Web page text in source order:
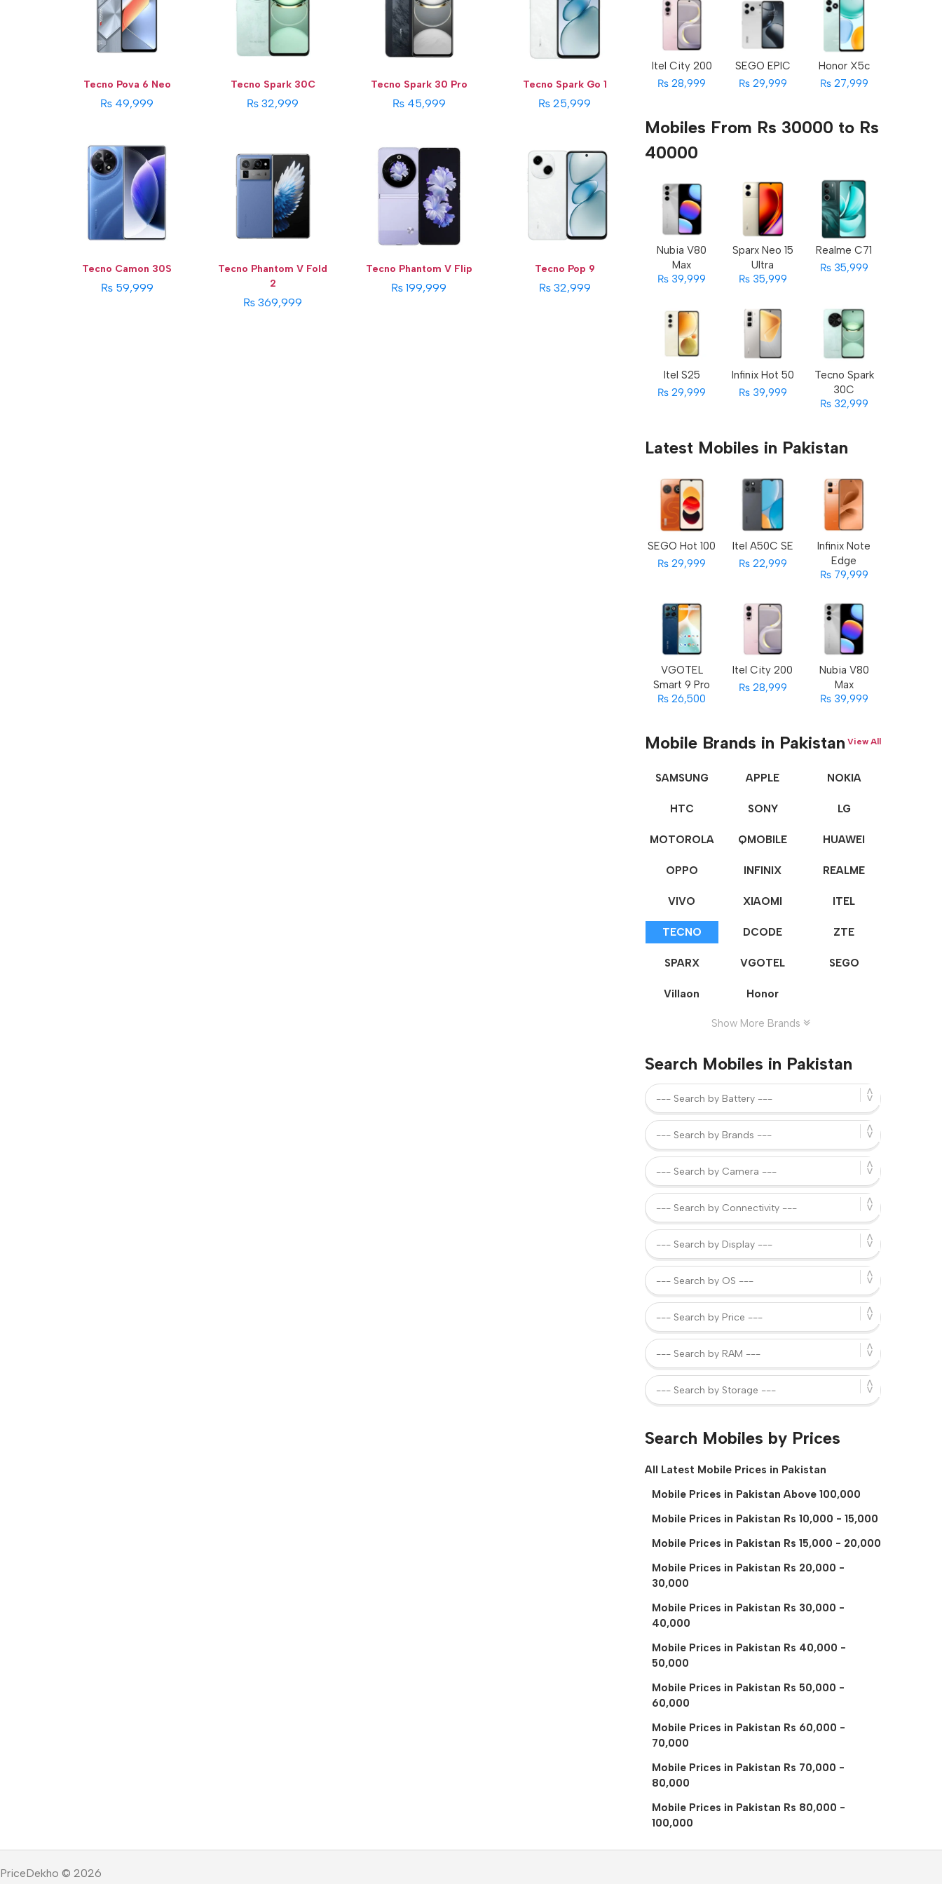
Tecno Pova 6 Neo
₨ 49,999
Tecno Spark 30C
₨ 32,999
Tecno Spark 30 Pro
₨ 45,999
Tecno Spark Go 1
₨ 25,999
Tecno Camon 30S
₨ 59,999
Storage:256 GB
Display: 6.78 inches
Camera:50 MP
Android 14
Tecno Phantom V Fold
2
₨ 369,999
7.85 Inches
50 MP
Android 14 OS
View Details →
Tecno Phantom V Flip
₨ 199,999
Storage:256 GB
Display:6.9 Inches
Camera:64 MP
Tecno Pop 9
₨ 32,999
64/128GB
6.67 Inches
13 MP
Android 14 Go
Itel City 200
₨ 28,999
SEGO EPIC
₨ 29,999
Honor X5c
₨ 27,999
Mobiles From Rs 30000 to Rs
40000
Nubia V80
Max
₨ 39,999
Sparx Neo 15
Ultra
₨ 35,999
Realme C71
₨ 35,999
Itel S25
₨ 29,999
Infinix Hot 50
₨ 39,999
Tecno Spark
30C
₨ 32,999
Latest Mobiles in Pakistan
SEGO Hot 100
₨ 29,999
Itel A50C SE
₨ 22,999
Infinix Note
Edge
₨ 79,999
VGOTEL
Smart 9 Pro
₨ 26,500
Itel City 200
₨ 28,999
Nubia V80
Max
₨ 39,999
Mobile Brands in Pakistan View All
SAMSUNG APPLE NOKIA
HTC SONY LG
MOTOROLA QMOBILE HUAWEI
OPPO INFINIX REALME
VIVO XIAOMI ITEL
TECNO DCODE ZTE
SPARX VGOTEL SEGO
Villaon Honor
Show More Brands
Search Mobiles in Pakistan
Search Mobiles by Prices
All Latest Mobile Prices in Pakistan
Mobile Prices in Pakistan Above 100,000
Mobile Prices in Pakistan Rs 10,000 - 15,000
Mobile Prices in Pakistan Rs 15,000 - 20,000
Mobile Prices in Pakistan Rs 20,000 -
30,000
Mobile Prices in Pakistan Rs 30,000 -
40,000
Mobile Prices in Pakistan Rs 40,000 -
50,000
Mobile Prices in Pakistan Rs 50,000 -
60,000
Mobile Prices in Pakistan Rs 60,000 -
70,000
Mobile Prices in Pakistan Rs 70,000 -
80,000
Mobile Prices in Pakistan Rs 80,000 -
100,000
PriceDekho © 2026